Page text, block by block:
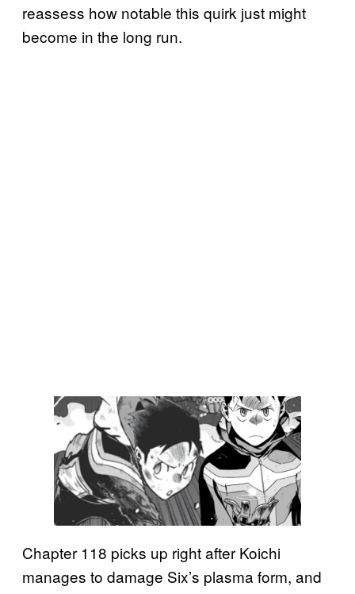
reassess how notable this quirk just might
become in the long run.
Chapter 118 picks up right after Koichi
manages to damage Six’s plasma form, and